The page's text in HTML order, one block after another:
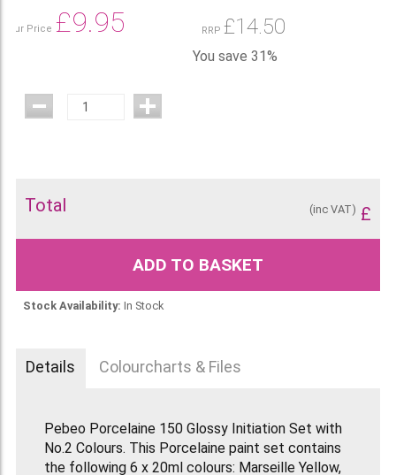
Our Price £9.95 RRP £14.50
You save 31%
Total £
(inc VAT)
ADD TO BASKET
Stock Availability: In Stock
Details Colourcharts & Files
Pebeo Porcelaine 150 Glossy Initiation Set with
No.2 Colours. This Porcelaine paint set contains
the following 6 x 20ml colours: Marseille Yellow,